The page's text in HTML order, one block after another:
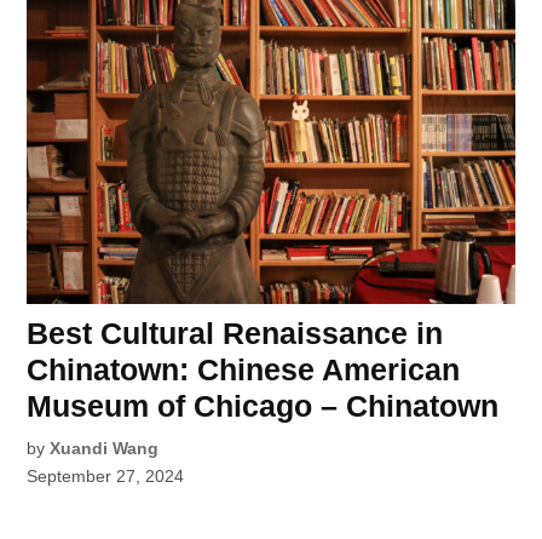
Best Cultural Renaissance in
Chinatown: Chinese American
Museum of Chicago – Chinatown
by Xuandi Wang
September 27, 2024